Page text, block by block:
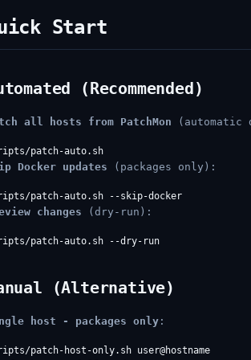
Start
(Recommended)
all hosts from PatchMon (automatic
Docker updates (packages only):
changes (dry-run):
(Alternative)
host - packages only :